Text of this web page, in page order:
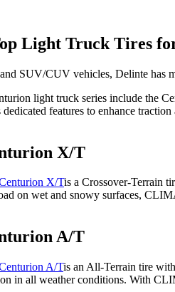
Light Truck Tires
SUV/CUV vehicles, Delinte has
light truck series include the
features to enhance
X/T
X/Tis a Crossover-Terrain
on wet and snowy surfaces,
A/T
A/Tis an All-Terrain tire
in all weather conditions. With